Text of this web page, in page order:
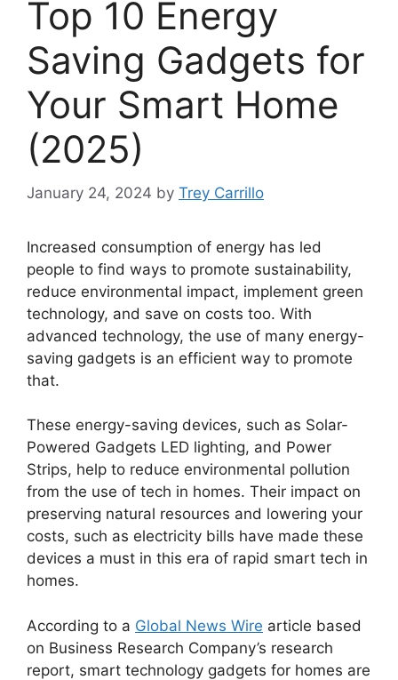
Top 10 Energy
Saving Gadgets for
Your Smart Home
(2025)
January 24, 2024 by Trey Carrillo
Increased consumption of energy has led
people to find ways to promote sustainability,
reduce environmental impact, implement green
technology, and save on costs too. With
advanced technology, the use of many energy-
saving gadgets is an efficient way to promote
that.
These energy-saving devices, such as Solar-
Powered Gadgets LED lighting, and Power
Strips, help to reduce environmental pollution
from the use of tech in homes. Their impact on
preserving natural resources and lowering your
costs, such as electricity bills have made these
devices a must in this era of rapid smart tech in
homes.
According to a Global News Wire article based
on Business Research Company’s research
report, smart technology gadgets for homes are